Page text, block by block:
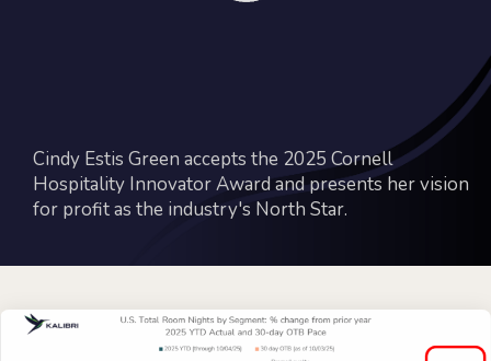
Cindy Estis Green accepts the 2025 Cornell
Hospitality Innovator Award and presents her vision
for profit as the industry's North Star.